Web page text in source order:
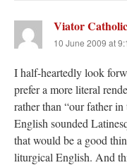
Viator
10 June 2009 at
I half-heartedly look
prefer a more literal
rather than “our father
English sounded
that would be a good
liturgical English. And